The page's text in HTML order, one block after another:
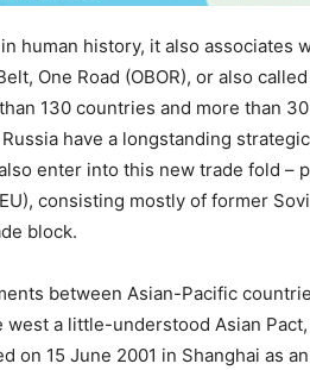
human history, it also associates
One Road (OBOR), or also
130 countries and more than 30
have a longstanding strategic
enter into this new trade fold –
consisting mostly of former
block.
between Asian-Pacific
a little-understood Asian
on 15 June 2001 in Shanghai as an